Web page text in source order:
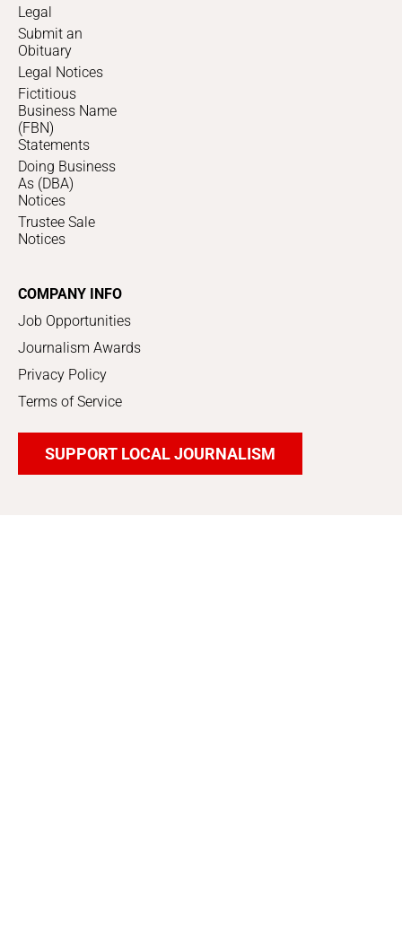
Legal
Submit an
Obituary
Legal Notices
Fictitious
Business Name
(FBN)
Statements
Doing Business
As (DBA)
Notices
Trustee Sale
Notices
COMPANY INFO
Job Opportunities
Journalism Awards
Privacy Policy
Terms of Service
SUPPORT LOCAL JOURNALISM